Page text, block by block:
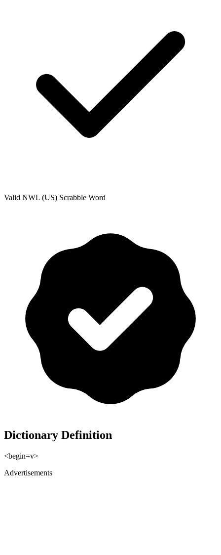
Valid NWL (US) Scrabble Word
Dictionary Definition
<begin=v>
Advertisements